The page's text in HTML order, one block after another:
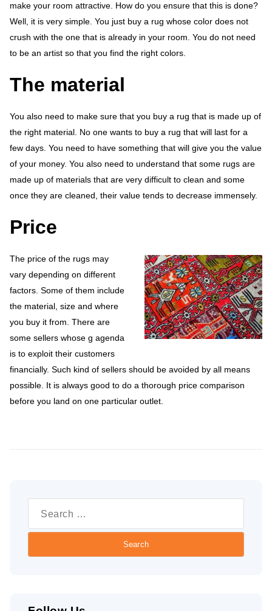
make your room attractive. How do you ensure that this is done?
Well, it is very simple. You just buy a rug whose color does not
crush with the one that is already in your room. You do not need
to be an artist so that you find the right colors.
The material
You also need to make sure that you buy a rug that is made up of
the right material. No one wants to buy a rug that will last for a
few days. You need to have something that will give you the value
of your money. You also need to understand that some rugs are
made up of materials that are very difficult to clean and some
once they are cleaned, their value tends to decrease immensely.
Price
The price of the rugs may
vary depending on different
factors. Some of them include
the material, size and where
you buy it from. There are
some sellers whose g agenda
is to exploit their customers
financially. Such kind of sellers should be avoided by all means
possible. It is always good to do a thorough price comparison
before you land on one particular outlet.